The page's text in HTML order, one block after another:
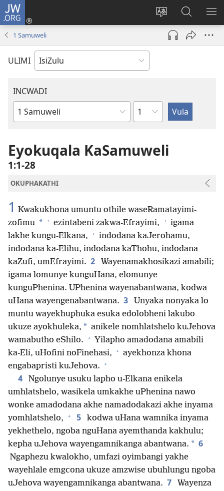
JW.ORG
Shintsha
ulimi
Ngena
(kuvuleka
ikhasi
elisha)
Funa
Ku-
JW.ORG
1 Samuweli
ULIMI
INCWADI
Ngencwadi
Ngesahluko
Eyokuqala KaSamuweli
1:1-28
OKUPHAKATHI
1 Kwakukhona umuntu othile waseRamatayimi-
zofimu * + ezintabeni zakwa-Efrayimi, + igama
lakhe kungu-Elkana, + indodana kaJerohamu,
indodana ka-Elihu, indodana kaThohu, indodana
kaZufi, umEfrayimi. 2
Wayenamakhosikazi amabili;
igama lomunye kunguHana, elomunye
kunguPhenina. UPhenina wayenabantwana, kodwa
uHana wayengenabantwana. 3
Unyaka nonyaka lo
muntu wayekhuphuka esuka edolobheni lakubo
ukuze ayokhuleka, * anikele nomhlatshelo kuJehova
wamabutho eShilo. + Yilapho amadodana amabili
ka-Eli, uHofini noFinehasi, + ayekhonza khona
engabapristi kuJehova. +
4
Ngolunye usuku lapho u-Elkana enikela
umhlatshelo, wasikela umkakhe uPhenina nawo
wonke amadodana akhe namadodakazi akhe inyama
yomhlatshelo, + 5
kodwa uHana wamnika inyama
yekhethelo, ngoba nguHana ayemthanda kakhulu;
kepha uJehova wayengamnikanga abantwana. * 6
Ngaphezu kwalokho, umfazi oyimbangi yakhe
wayehlale emgcona ukuze amzwise ubuhlungu ngoba
uJehova wayengamnikanga abantwana. 7
Wayenza